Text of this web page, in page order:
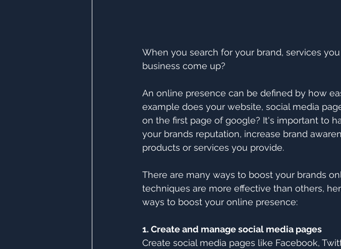
When you search for your brand, services
business come up?
An online presence can be defined by how
example does your website, social media
on the first page of google? It's important to
your brands reputation, increase brand
products or services you provide.
There are many ways to boost your brands
techniques are more effective than others,
ways to boost your online presence:
1. Create and manage social media pages
Create social media pages like Facebook,